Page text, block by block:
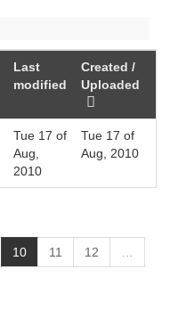
Last
modified
Created /
Uploaded
Tue 17 of
Aug,
2010
Tue 17 of
Aug, 2010
10(
c
11 12